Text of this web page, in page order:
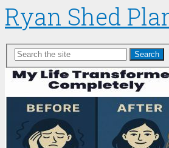
Ryan Shed
Search